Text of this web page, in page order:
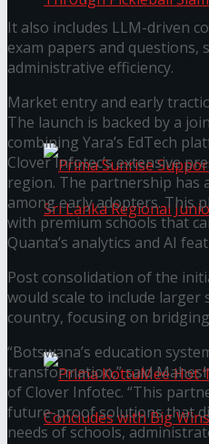
Seylan Cards Serves
Through Pickleball
Prima Sunrise
Sri Lanka Regional
It also includes LLM-driven
exam papers and questions,
administrative efficiency.
Market entry and early
The launch is backed by a
combining Yara’s EdTech
Clover Infotec’s extensive
region. The partnership has
among early adopters. This
with premium schools that
Quanta’s analytics and AI
Post consolidation of the
would scale to include larger
country, focusing on
“Botswana’s education
transformation,” said
of Clover Infotec. “This
future-proof solutions that
needs of schools,